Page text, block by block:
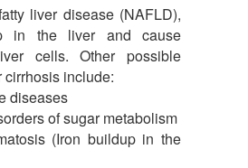
liver disease (NAFLD),
in the liver and cause
cells. Other possible
cirrhosis include:
diseases
of sugar metabolism
(Iron buildup in the